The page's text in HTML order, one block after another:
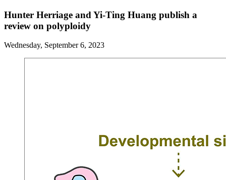
Hunter Herriage and Yi-Ting Huang publish a
review on polyploidy
Wednesday, September 6, 2023